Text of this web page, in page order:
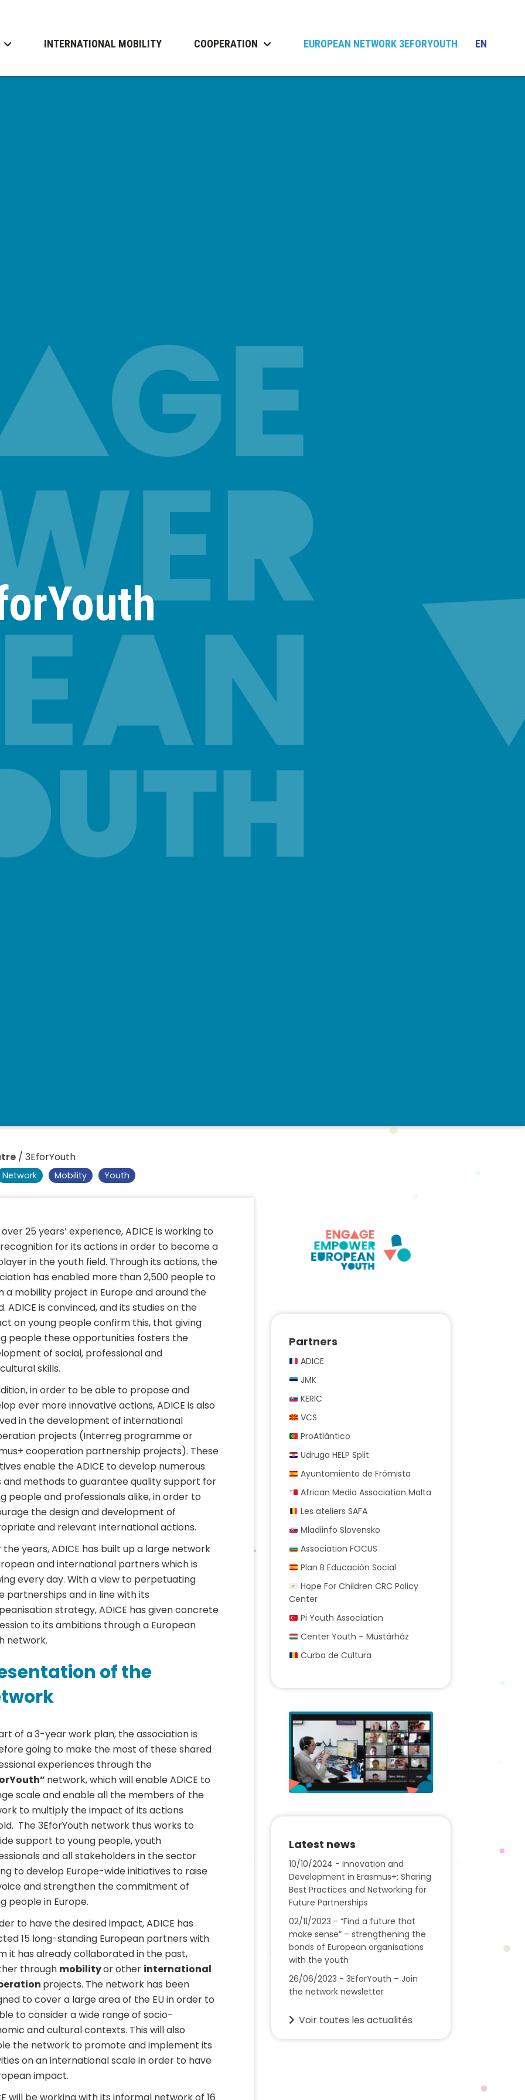
INTERNATIONAL MOBILITY COOPERATION EUROPEAN NETWORK 3EFORYOUTH EN
/ 3EforYouth
Network Mobility Youth
25 years’ experience, ADICE is working to
for its actions in order to become a
in the youth field. Through its actions, the
has enabled more than 2,500 people to
a mobility project in Europe and around the
ADICE is convinced, and its studies on the
on young people confirm this, that giving
people these opportunities fosters the
of social, professional and
skills.
in order to be able to propose and
ever more innovative actions, ADICE is also
in the development of international
projects (Interreg programme or
cooperation partnership projects). These
enable the ADICE to develop numerous
and methods to guarantee quality support for
people and professionals alike, in order to
the design and development of
and relevant international actions.
the years, ADICE has built up a large network
and international partners which is
every day. With a view to perpetuating
partnerships and in line with its
strategy, ADICE has given concrete
to its ambitions through a European
network.
of the
of a 3-year work plan, the association is
going to make the most of these shared
experiences through the
network, which will enable ADICE to
scale and enable all the members of the
to multiply the impact of its actions
The 3EforYouth network thus works to
support to young people, youth
and all stakeholders in the sector
to develop Europe-wide initiatives to raise
and strengthen the commitment of
people in Europe.
to have the desired impact, ADICE has
15 long-standing European partners with
it has already collaborated in the past,
through mobilityor other international
projects. The network has been
to cover a large area of the EU in order to
to consider a wide range of socio-
and cultural contexts. This will also
the network to promote and implement its
on an international scale in order to have
impact.
Partners
ADICE
JMK
KERIC
VCS
ProAtlântico
Udruga HELP Split
Ayuntamiento de Frómista
African Media Association Malta
Les ateliers SAFA
Mladiinfo Slovensko
Association FOCUS
Plan B Educación Social
Hope For Children CRC Policy
Center
Pi Youth Association
Center Youth – Mustárház
Curba de Cultura
Latest news
10/10/2024 - Innovation and
Development in Erasmus+: Sharing
Best Practices and Networking for
Future Partnerships
02/11/2023 - “Find a future that
make sense” – strengthening the
bonds of European organisations
with the youth
26/06/2023 - 3EforYouth – Join
the network newsletter
Voir toutes les actualités